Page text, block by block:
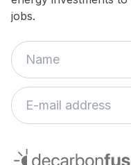
jobs.
are
decarbonfuse